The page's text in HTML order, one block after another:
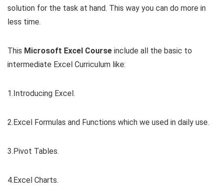
solution for the task at hand. This way you can do more in
less time.
This Microsoft Excel Course include all the basic to
intermediate Excel Curriculum like:
1.Introducing Excel.
2.Excel Formulas and Functions which we used in daily use.
3.Pivot Tables.
4.Excel Charts.